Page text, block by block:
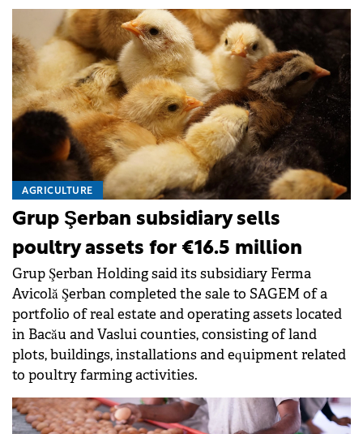
AGRICULTURE
Grup Şerban subsidiary sells
poultry assets for €16.5 million
Grup Şerban Holding said its subsidiary Ferma
Avicolă Şerban completed the sale to SAGEM of a
portfolio of real estate and operating assets located
in Bacău and Vaslui counties, consisting of land
plots, buildings, installations and equipment related
to poultry farming activities.